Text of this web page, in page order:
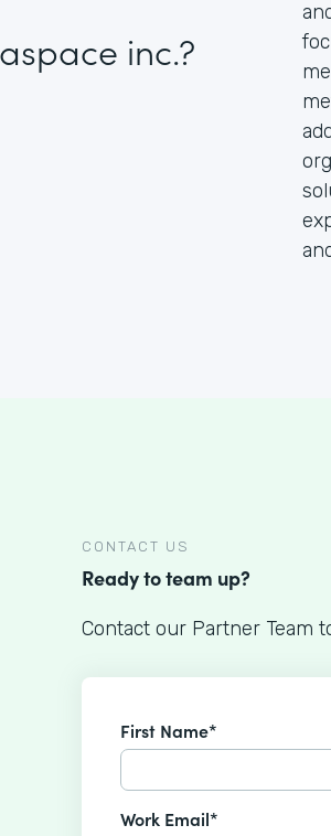
inc.?
CONTACT US
Ready to team up?
Contact our Partner Team
First Name*
Work Email*